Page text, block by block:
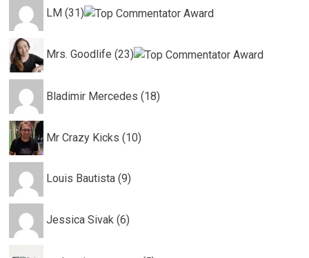
LM (31)
Mrs. Goodlife (23)
Bladimir Mercedes (18)
Mr Crazy Kicks (10)
Louis Bautista (9)
Jessica Sivak (6)